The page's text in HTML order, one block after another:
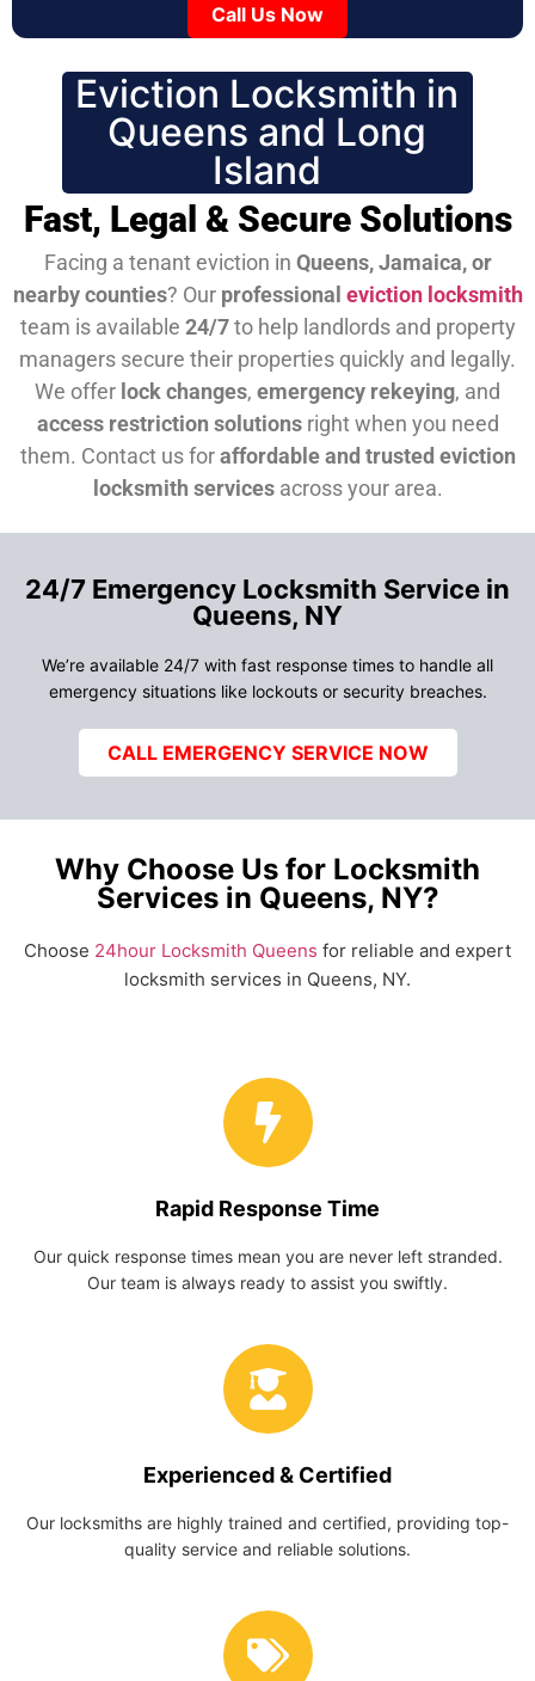
Call Us Now
Eviction Locksmith in
Queens and Long
Island
Fast, Legal & Secure Solutions
Facing a tenant eviction in Queens, Jamaica, or
nearby counties? Our professional eviction locksmith
team is available 24/7to help landlords and property
managers secure their properties quickly and legally.
We offer lock changes, emergency rekeying, and
access restriction solutionsright when you need
them. Contact us foraffordable and trusted eviction
locksmith servicesacross your area.
24/7 Emergency Locksmith Service in
Queens, NY
We’re available 24/7 with fast response times to handle all
emergency situations like lockouts or security breaches.
CALL EMERGENCY SERVICE NOW
Why Choose Us for Locksmith
Services in Queens, NY?
Choose 24hour Locksmith Queens for reliable and expert
locksmith services in Queens, NY.
Rapid Response Time
Our quick response times mean you are never left stranded.
Our team is always ready to assist you swiftly.
Experienced & Certified
Our locksmiths are highly trained and certified, providing top-
quality service and reliable solutions.